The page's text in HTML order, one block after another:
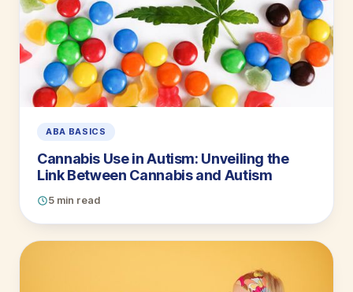
ABA BASICS
Cannabis Use in Autism: Unveiling the
Link Between Cannabis and Autism
5 min read